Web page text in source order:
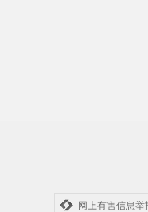
网上有害信息举